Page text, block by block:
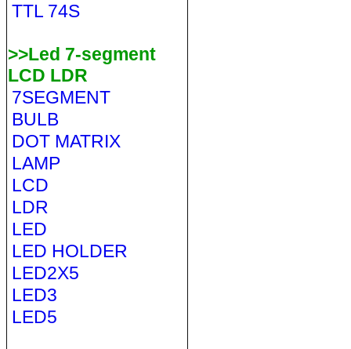
TTL 74S
>>Led 7-segment
LCD LDR
7SEGMENT
BULB
DOT MATRIX
LAMP
LCD
LDR
LED
LED HOLDER
LED2X5
LED3
LED5